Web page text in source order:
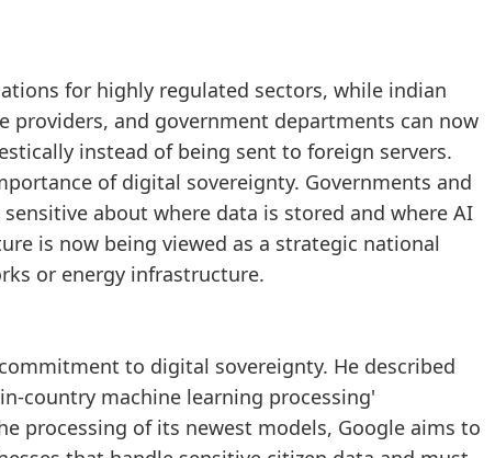
for highly regulated sectors, while indian
and government departments can now
instead of being sent to foreign servers.
of digital sovereignty. Governments and
about where data is stored and where AI
is now being viewed as a strategic national
or energy infrastructure.
to digital sovereignty. He described
country machine learning processing'
processing of its newest models, Google aims to